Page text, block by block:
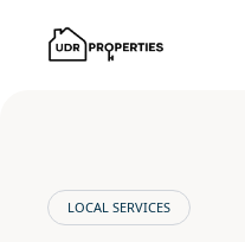
LOCAL SERVICES